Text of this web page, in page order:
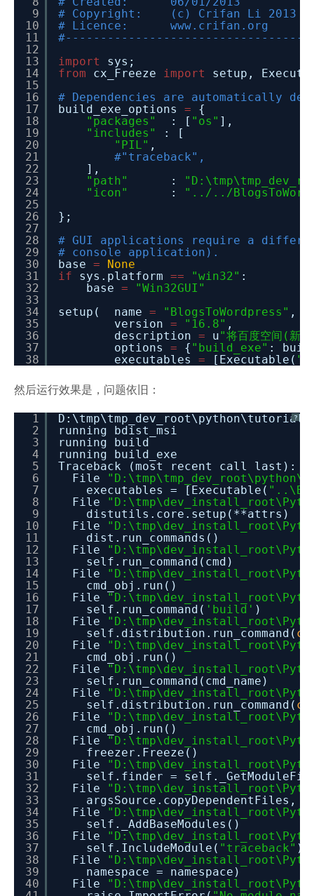
9
10
11
12
13
14
15
16
17
18
19
20
21
22
23
24
25
26
27
28
29
30
31
32
33
34
35
36
37
38
# Copyright: (c) Crifan Li 2013
# Licence: www.crifan.org
import
sys;
from
cx_Freeze import
setup,
# Dependencies are automatically
build_exe_options =
{
"packages"
: [ "os" ],
"includes"
: [
"PIL" ,
#"traceback",
],
"path"
:
"icon"
:
"../../
};
# GUI applications require a
# console application).
base =
None
if
sys.platform == "win32" :
base =
"Win32GUI"
setup( name = "BlogsToWordpress" ,
version = "16.8" ,
description = u"将百度空间(新
options = { "build_exe" :
executables = [Executable(
然后运行效果是，问题依旧：
?
1
2
3
4
5
6
7
8
9
10
11
12
13
14
15
16
17
18
19
20
21
22
23
24
25
26
27
28
29
30
31
32
33
34
35
36
37
38
39
40
running bdist_msi
running build
running build_exe
Traceback (most recent call last):
File
executables = [Executable(
File
distutils.core.setup(**attrs)
File
dist.run_commands()
File
self.run_command(cmd)
File
cmd_obj.run()
File
self.run_command( 'build' )
File
self.distribution.run_command(
File
cmd_obj.run()
File
self.run_command(cmd_name)
File
self.distribution.run_command(
File
cmd_obj.run()
File
freezer.Freeze()
File
self.finder =
File
argsSource.copyDependentFiles,
File
self._AddBaseModules()
File
self.IncludeModule( "traceback" )
File
namespace = namespace)
File